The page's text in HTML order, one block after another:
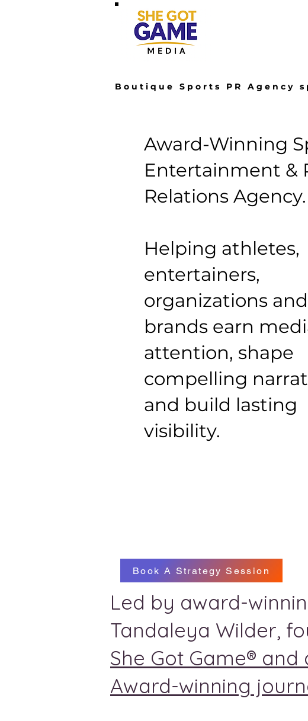
Boutique Sports PR Agency
Award-Winning
Entertainment &
Relations Agency.
Helping athletes,
entertainers,
organizations and
brands earn
attention, shape
compelling
and build lasting
visibility.
Book A Strategy Session
Led by award-
Tandaleya Wilder,
She Got Game® and
Award-winning